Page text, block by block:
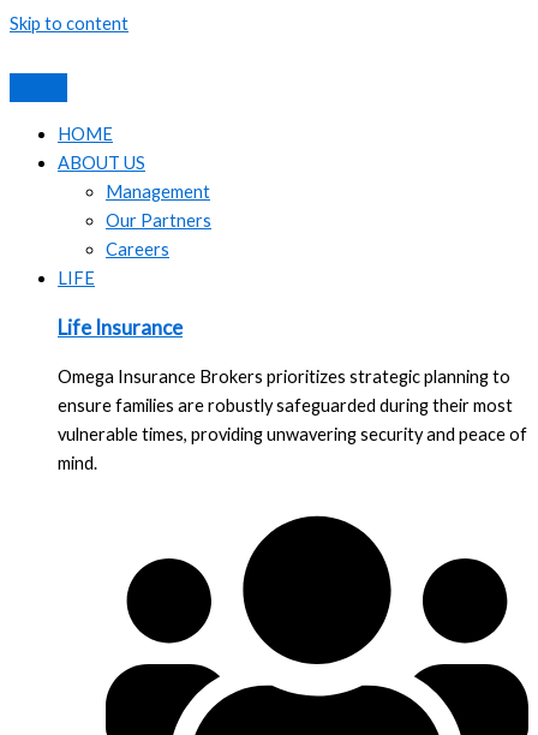
Skip to content
HOME
ABOUT US
Management
Our Partners
Careers
LIFE
Life Insurance
Omega Insurance Brokers prioritizes strategic planning to
ensure families are robustly safeguarded during their most
vulnerable times, providing unwavering security and peace of
mind.